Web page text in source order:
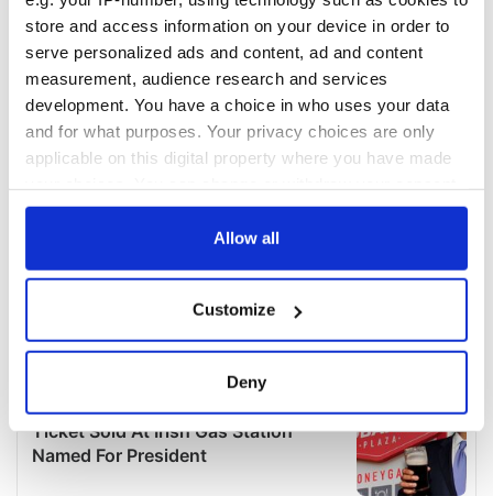
store and access information on your device in order to
serve personalized ads and content, ad and content
measurement, audience research and services
development. You have a choice in who uses your data
and for what purposes. Your privacy choices are only
applicable on this digital property where you have made
any time from the Cookie Declaration or by clicking on
Collect information about your geographical
location which can be accurate to within several
Find out more about how your personal data is processed
details section.
Allow all
Customize
Deny